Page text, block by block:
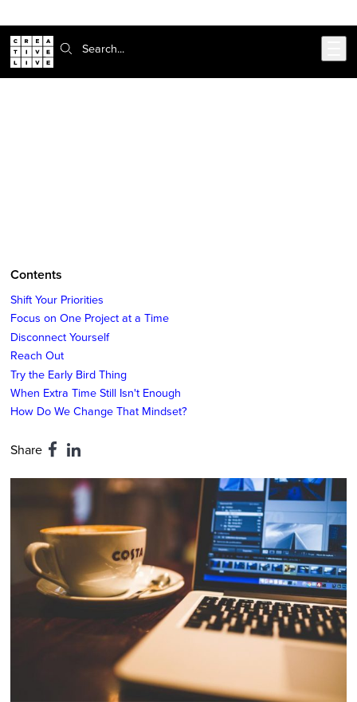
Search:
Contents
Shift Your Priorities
Focus on One Project at a Time
Disconnect Yourself
Reach Out
Try the Early Bird Thing
When Extra Time Still Isn't Enough
How Do We Change That Mindset?
Share